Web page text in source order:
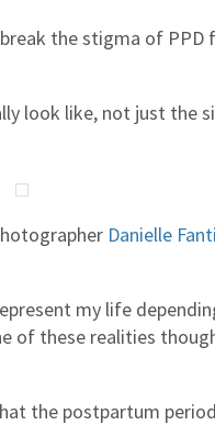
the stigma of PPD
look like, not just the
Danielle
my life
of these realities
the postpartum